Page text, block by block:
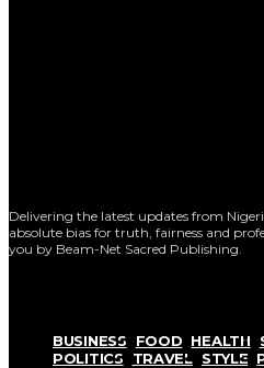
Delivering the latest updates from
absolute bias for truth, fairness and
you by Beam-Net Sacred Publishing.
BUSINESS FOOD HEALTH
POLITICS
TRAVEL STYLE